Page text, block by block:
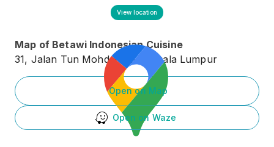
View location
Map of Betawi Indonesian Cuisine
31, Jalan Tun Mohd Fuad 3, Kuala Lumpur
Open on Map
Open on Waze